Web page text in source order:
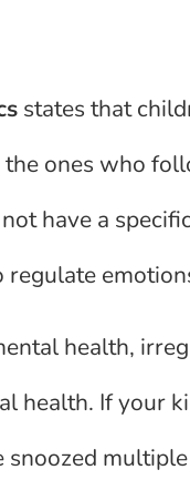
states that
ones who
have a
regulate
health,
health. If your